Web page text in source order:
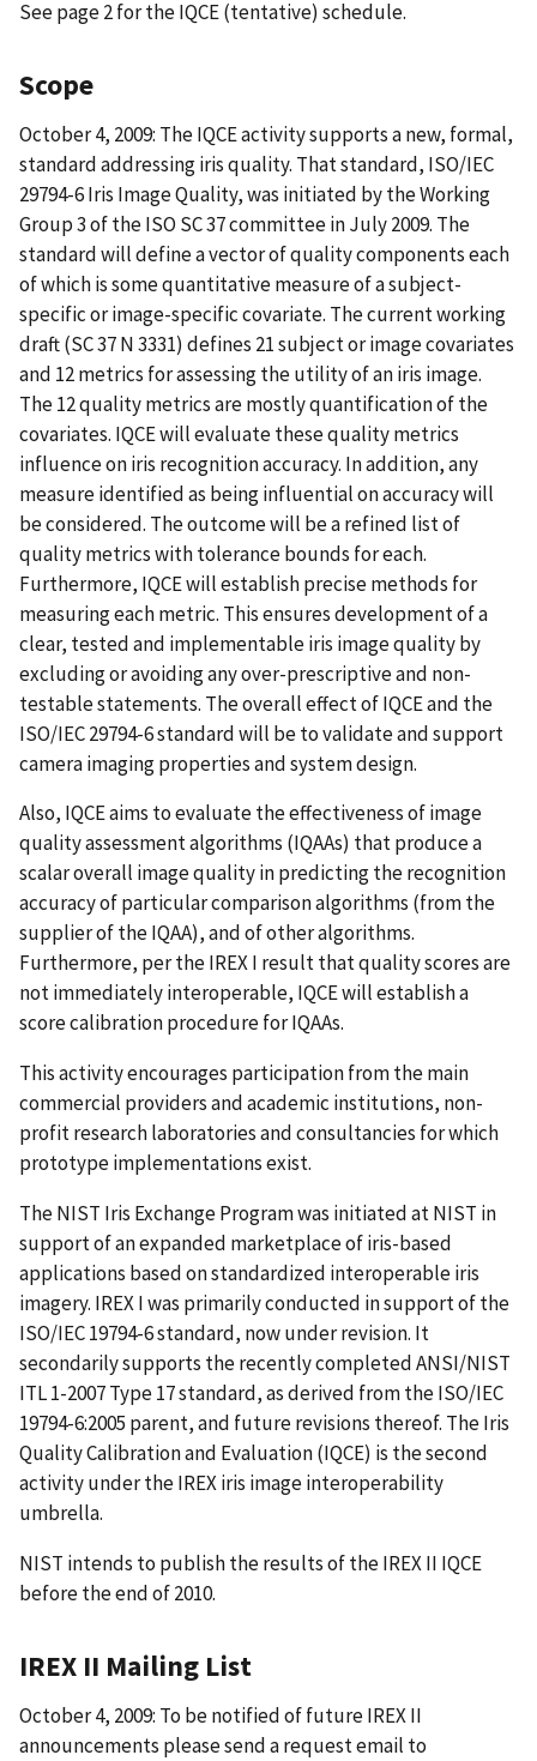
See page 2 for the IQCE (tentative) schedule.
Scope
October 4, 2009: The IQCE activity supports a new, formal,
standard addressing iris quality. That standard, ISO/IEC
29794-6 Iris Image Quality, was initiated by the Working
Group 3 of the ISO SC 37 committee in July 2009. The
standard will define a vector of quality components each
of which is some quantitative measure of a subject-
specific or image-specific covariate. The current working
draft (SC 37 N 3331) defines 21 subject or image covariates
and 12 metrics for assessing the utility of an iris image.
The 12 quality metrics are mostly quantification of the
covariates. IQCE will evaluate these quality metrics
influence on iris recognition accuracy. In addition, any
measure identified as being influential on accuracy will
be considered. The outcome will be a refined list of
quality metrics with tolerance bounds for each.
Furthermore, IQCE will establish precise methods for
measuring each metric. This ensures development of a
clear, tested and implementable iris image quality by
excluding or avoiding any over-prescriptive and non-
testable statements. The overall effect of IQCE and the
ISO/IEC 29794-6 standard will be to validate and support
camera imaging properties and system design.
Also, IQCE aims to evaluate the effectiveness of image
quality assessment algorithms (IQAAs) that produce a
scalar overall image quality in predicting the recognition
accuracy of particular comparison algorithms (from the
supplier of the IQAA), and of other algorithms.
Furthermore, per the IREX I result that quality scores are
not immediately interoperable, IQCE will establish a
score calibration procedure for IQAAs.
This activity encourages participation from the main
commercial providers and academic institutions, non-
profit research laboratories and consultancies for which
prototype implementations exist.
The NIST Iris Exchange Program was initiated at NIST in
support of an expanded marketplace of iris-based
applications based on standardized interoperable iris
imagery. IREX I was primarily conducted in support of the
ISO/IEC 19794-6 standard, now under revision. It
secondarily supports the recently completed ANSI/NIST
ITL 1-2007 Type 17 standard, as derived from the ISO/IEC
19794-6:2005 parent, and future revisions thereof. The Iris
Quality Calibration and Evaluation (IQCE) is the second
activity under the IREX iris image interoperability
umbrella.
NIST intends to publish the results of the IREX II IQCE
before the end of 2010.
IREX II Mailing List
October 4, 2009: To be notified of future IREX II
announcements please send a request email to